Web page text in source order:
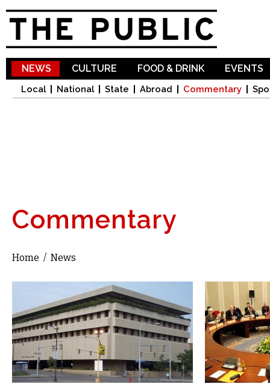
NEWS
Local National State Abroad Commentary
CULTURE FOOD & DRINK EVENTS
Commentary
You are here
Home / News